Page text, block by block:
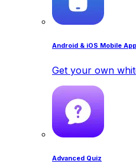
Android & iOS Mobile App
Get your own
Advanced Quiz